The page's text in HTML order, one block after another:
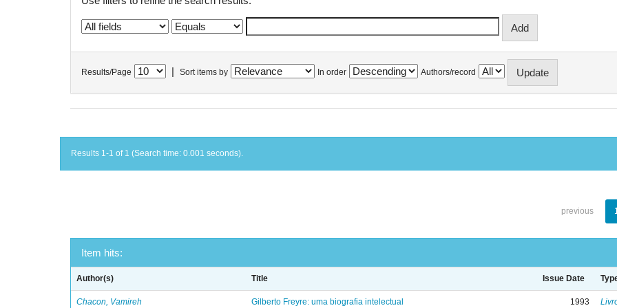
Results/Page Sort items by In order Authors/record
Results 1-1 of 1 (Search time: 0.001 seconds).
previous
Item hits:
Author(s) Title Issue Date
Chacon, Vamireh Gilberto Freyre: uma biografia intelectual 1993